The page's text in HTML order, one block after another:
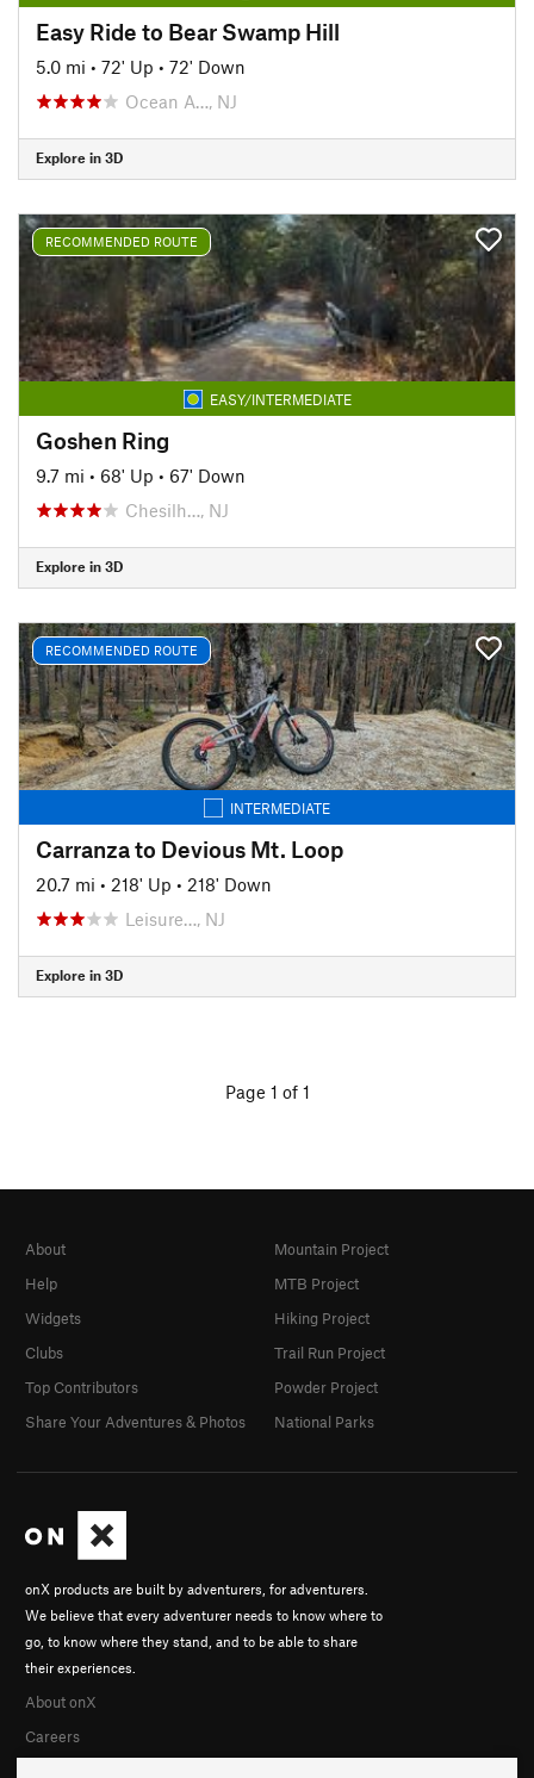
Easy Ride to Bear Swamp Hill
5.0 mi • 72' Up • 72' Down
Ocean A…, NJ
Explore in 3D
RECOMMENDED ROUTE
EASY/INTERMEDIATE
Goshen Ring
9.7 mi • 68' Up • 67' Down
Chesilh…, NJ
Explore in 3D
RECOMMENDED ROUTE
INTERMEDIATE
Carranza to Devious Mt. Loop
20.7 mi • 218' Up • 218' Down
Leisure…, NJ
Explore in 3D
Page 1 of 1
onX products are built by adventurers, for adventurers.
We believe that every adventurer needs to know where to
go, to know where they stand, and to be able to share
their experiences.
About onX
Careers
About
Help
Widgets
Clubs
Top Contributors
Share Your Adventures & Photos
Mountain Project
MTB Project
Hiking Project
Trail Run Project
Powder Project
National Parks